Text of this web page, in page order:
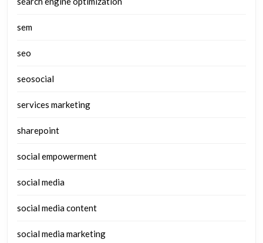
sem
seo
seosocial
services marketing
sharepoint
social empowerment
social media
social media content
social media marketing